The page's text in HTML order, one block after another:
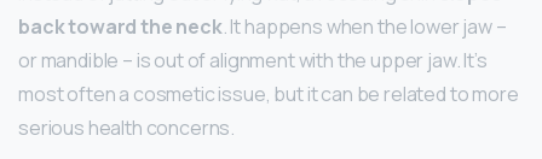
back toward the neck. It happens when the lower jaw –
or mandible – is out of alignment with the upper jaw. It’s
most often a cosmetic issue, but it can be related to more
serious health concerns.